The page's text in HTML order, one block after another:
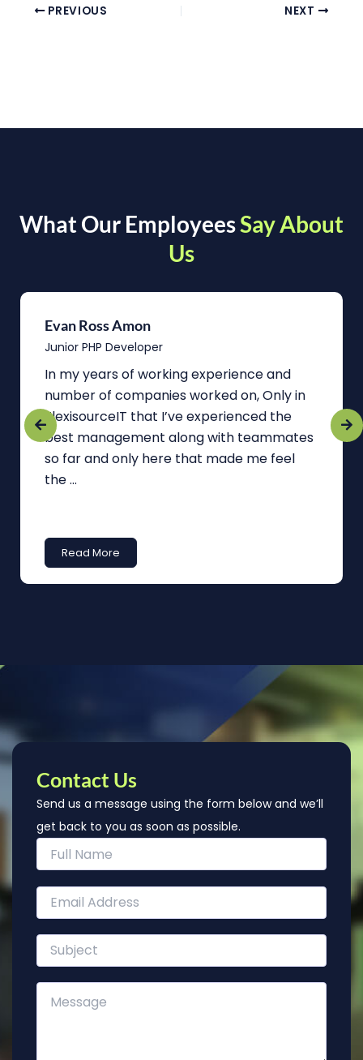
PREVIOUS NEXT
What Our EmployeesSay About
Us
Evan Ross Amon
Junior PHP Developer
In my years of working experience and
number of companies worked on, Only in
FlexisourceIT that I’ve experienced the
best management along with teammates
so far and only here that made me feel
the ...
Read More
Contact Us
Send us a message using the form below and we’ll
get back to you as soon as possible.